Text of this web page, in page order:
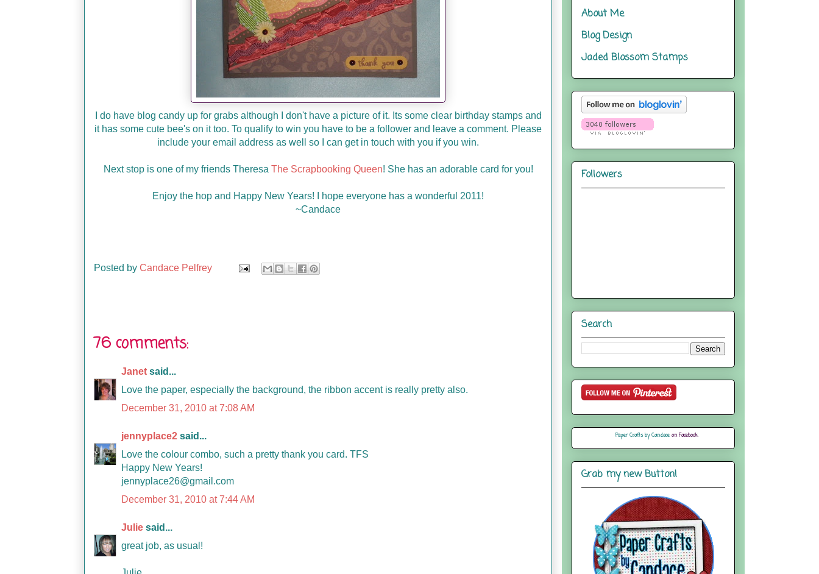
I do have blog candy up for grabs although I don't have a picture of it. Its some clear birthday stamps and
it has some cute bee's on it too. To qualify to win you have to be a follower and leave a comment. Please
include your email address as well so I can get in touch with you if you win.
Next stop is one of my friends Theresa The Scrapbooking Queen! She has an adorable card for you!
Enjoy the hop and Happy New Years! I hope everyone has a wonderful 2011!
~Candace
Posted by Candace Pelfrey
76 comments:
Janet said...
Love the paper, especially the background, the ribbon accent is really pretty also.
December 31, 2010 at 7:08 AM
jennyplace2 said...
Love the colour combo, such a pretty thank you card. TFS
Happy New Years!
jennyplace26@gmail.com
December 31, 2010 at 7:44 AM
Julie said...
great job, as usual!
About Me
Blog Design
Jaded Blossom Stamps
Followers
Search
Paper Crafts by Candaceon Facebook
Grab my new Button!